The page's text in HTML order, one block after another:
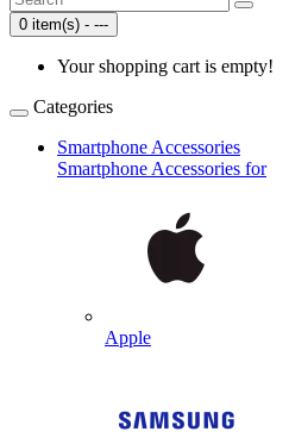
0 item(s) - ---
Your shopping cart is empty!
Categories
Smartphone Accessories
Smartphone Accessories for
Apple